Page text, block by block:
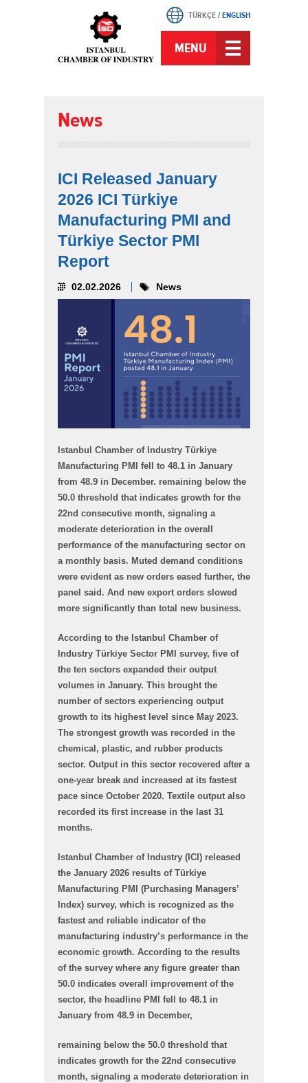
TÜRKÇE/ENGLISH
MENU
News
ICI Released January
2026 ICI Türkiye
Manufacturing PMI and
Türkiye Sector PMI
Report
02.02.2026 News
Istanbul Chamber of Industry Türkiye
Manufacturing PMI fell to 48.1 in January
from 48.9 in December. remaining below the
50.0 threshold that indicates growth for the
22nd consecutive month, signaling a
moderate deterioration in the overall
performance of the manufacturing sector on
a monthly basis. Muted demand conditions
were evident as new orders eased further, the
panel said. And new export orders slowed
more significantly than total new business.
According to the Istanbul Chamber of
Industry Türkiye Sector PMI survey, five of
the ten sectors expanded their output
volumes in January. This brought the
number of sectors experiencing output
growth to its highest level since May 2023.
The strongest growth was recorded in the
chemical, plastic, and rubber products
sector. Output in this sector recovered after a
one-year break and increased at its fastest
pace since October 2020. Textile output also
recorded its first increase in the last 31
months.
Istanbul Chamber of Industry (ICI) released
the January 2026 results of Türkiye
Manufacturing PMI (Purchasing Managers’
Index) survey, which is recognized as the
fastest and reliable indicator of the
manufacturing industry’s performance in the
economic growth. According to the results
of the survey where any figure greater than
50.0 indicates overall improvement of the
sector, the headline PMI fell to 48.1 in
January from 48.9 in December,
remaining below the 50.0 threshold that
indicates growth for the 22nd consecutive
month, signaling a moderate deterioration in